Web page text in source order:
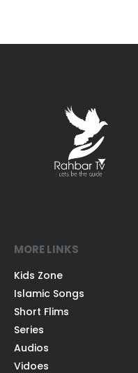
MORE LINKS
Kids Zone
Islamic Songs
Short Flims
Series
Audios
Vidoes